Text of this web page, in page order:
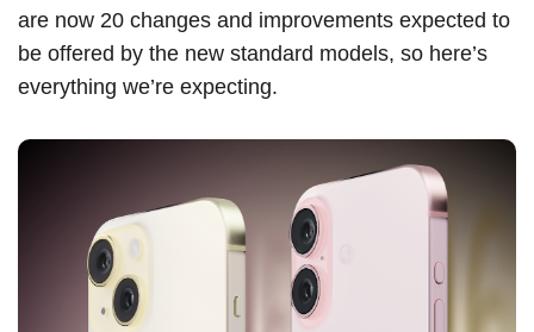
are now 20 changes and improvements expected to
be offered by the new standard models, so here’s
everything we’re expecting.